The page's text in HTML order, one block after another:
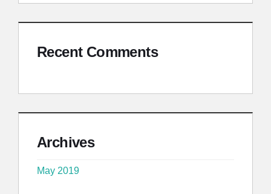
Recent Comments
Archives
May 2019